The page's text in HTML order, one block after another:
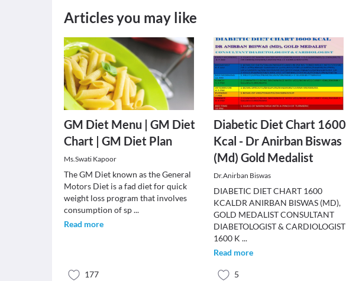
Articles you may like
GM Diet Menu | GM Diet
Chart | GM Diet Plan
Ms.Swati Kapoor
The GM Diet known as the General
Motors Diet is a fad diet for quick
weight loss program that involves
consumption of sp...
Read more
177
Diabetic Diet Chart 1600
Kcal - Dr Anirban Biswas
(Md) Gold Medalist
Dr.Anirban Biswas
DIABETIC DIET CHART 1600
KCALDR ANIRBAN BISWAS (MD),
GOLD MEDALIST CONSULTANT
DIABETOLOGIST & CARDIOLOGIST
1600 K...
Read more
5